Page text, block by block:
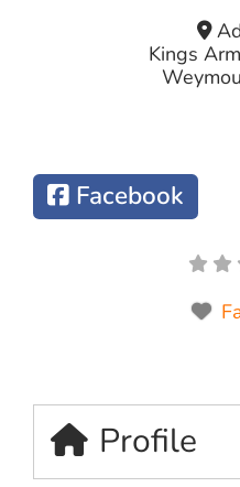
Kings
Facebook
Profile